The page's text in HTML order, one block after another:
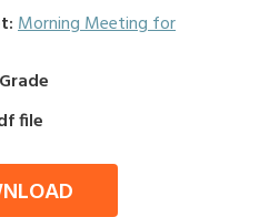
Morning Meeting for
file